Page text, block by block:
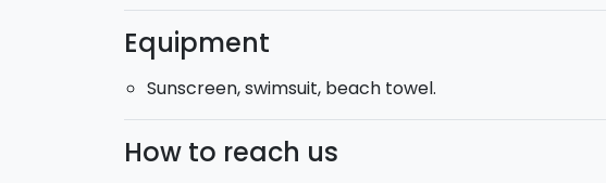
At 1 p.m. you will make a stop of about 1 hour in
Levanzofor another refreshing swim stop at the stacks.
Cala Fredda and Cala Minnula.
Equipment
Sunscreen, swimsuit, beach towel.
How to reach us